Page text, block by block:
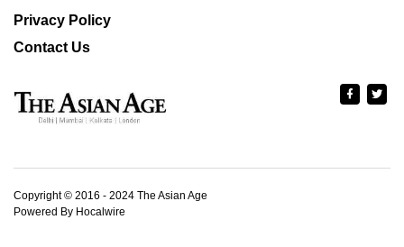
Privacy Policy
Contact Us
Copyright © 2016 - 2024 The Asian Age
Powered By Hocalwire